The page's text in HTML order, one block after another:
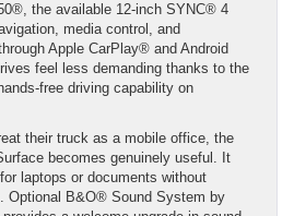
the available 12-inch SYNC® 4
media control, and
Apple CarPlay® and Android
feel less demanding thanks to the
free driving capability on
their truck as a mobile office, the
becomes genuinely useful. It
laptops or documents without
Optional B&O® Sound System by